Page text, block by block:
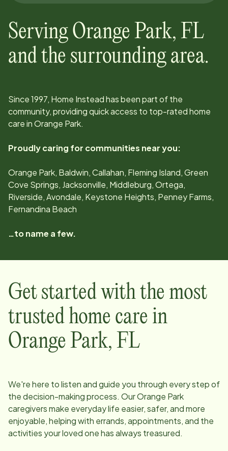
Serving Orange Park, FL
and the surrounding area.
Since1997, Home Instead has been part of the
community, providing quick access to top-rated home
care inOrange Park.
Proudly caring for communities near you:
Orange Park, Baldwin, Callahan, Fleming Island, Green
Cove Springs, Jacksonville, Middleburg, Ortega,
Riverside, Avondale, Keystone Heights, Penney Farms,
Fernandina Beach
…to name a few.
Get started with the most
trusted home care in
Orange Park, FL
We're here to listen and guide you through every step of
the decision-making process. OurOrange Park
caregivers make everyday life easier, safer, and more
enjoyable, helping with errands, appointments, and the
activities your loved one has always treasured.